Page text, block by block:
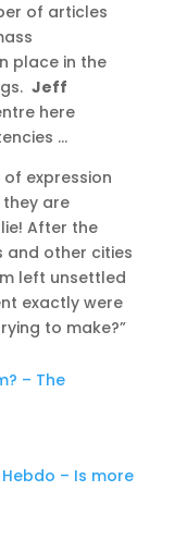
of articles
place in the
Jeff
here
…
of expression
are
After the
and other cities
left unsettled
exactly were
to make?”
– The